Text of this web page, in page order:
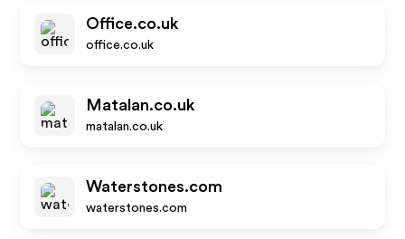
Office.co.uk
office.co.uk
Matalan.co.uk
matalan.co.uk
Waterstones.com
waterstones.com